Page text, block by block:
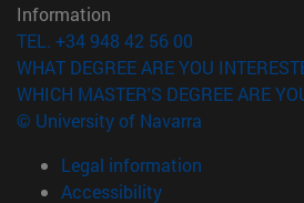
Information
TEL. +34 948 42 56 00
WHAT DEGREE ARE YOU
WHICH MASTER'S DEGREE ARE
© University of Navarra
Legal information
Accessibility